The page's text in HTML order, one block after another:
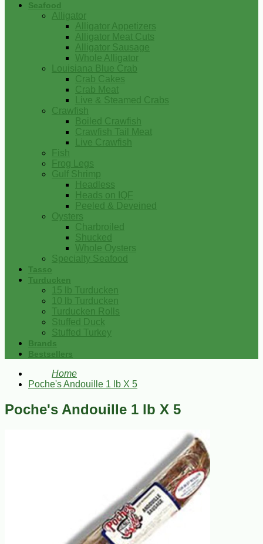
Seafood
Alligator
Alligator Appetizers
Alligator Meat Cuts
Alligator Sausage
Whole Alligator
Louisiana Blue Crab
Crab Cakes
Crab Meat
Live & Steamed Crabs
Crawfish
Boiled Crawfish
Crawfish Tail Meat
Live Crawfish
Fish
Frog Legs
Gulf Shrimp
Headless
Heads on IQF
Peeled & Deveined
Oysters
Charbroiled
Shucked
Whole Oysters
Specialty Seafood
Tasso
Turducken
15 lb Turducken
10 lb Turducken
Turducken Rolls
Stuffed Duck
Stuffed Turkey
Brands
Bestsellers
Home
Poche's Andouille 1 lb X 5
Poche's Andouille 1 lb X 5